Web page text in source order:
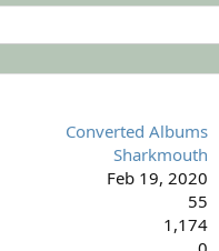
Converted Albums
Sharkmouth
Feb 19, 2020
55
1,174